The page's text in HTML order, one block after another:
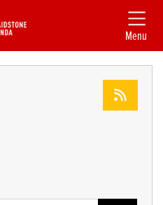
Menu